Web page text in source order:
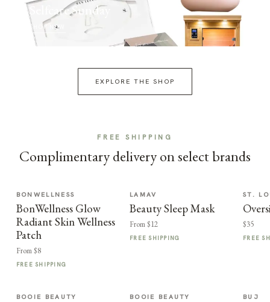
Selfcare Sunday
SHOP NOW
EXPLORE THE SHOP
FREE SHIPPING
Complimentary delivery on select brands
BONWELLNESS
BonWellness Glow
Radiant Skin Wellness
Patch
From $8
FREE SHIPPING
LAMAV
Beauty Sleep Mask
From $12
FREE SHIPPING
ST.
$35
FREE
BOOIE BEAUTY BOOIE BEAUTY BUJ